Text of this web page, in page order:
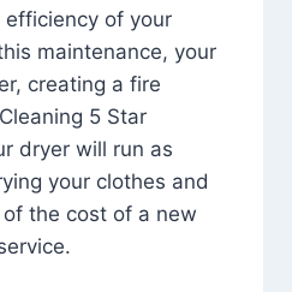
of your
maintenance, your
creating a fire
5 Star
dryer will run as
your clothes and
the cost of a new